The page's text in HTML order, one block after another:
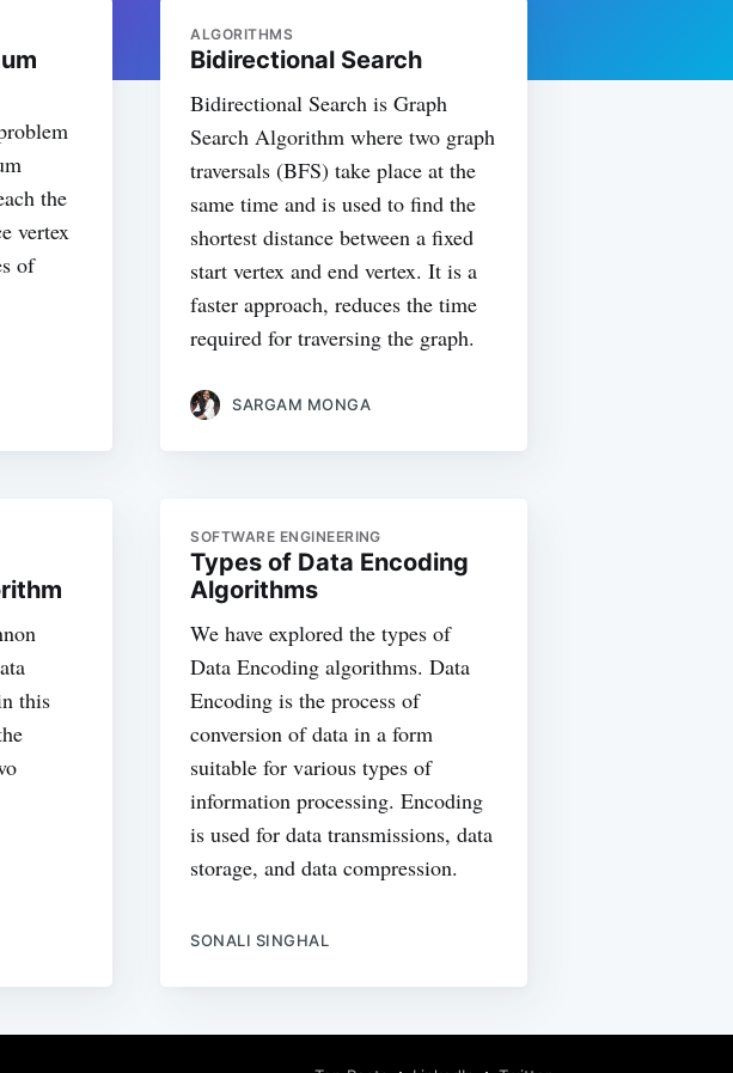
the
vertex
of
ALGORITHMS
Bidirectional Search
Bidirectional Search is Graph
Search Algorithm where two graph
traversals (BFS) take place at the
same time and is used to find the
shortest distance between a fixed
start vertex and end vertex. It is a
faster approach, reduces the time
required for traversing the graph.
SARGAM MONGA
this
SOFTWARE ENGINEERING
Types of Data Encoding
Algorithms
We have explored the types of
Data Encoding algorithms. Data
Encoding is the process of
conversion of data in a form
suitable for various types of
information processing. Encoding
is used for data transmissions, data
storage, and data compression.
SONALI SINGHAL